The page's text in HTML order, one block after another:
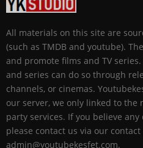
All materials on this site are
(such as TMDB and youtube).
and promote films and TV
and series can do so through
channels, or cinemas.
our server, we only linked to the
party services. If you believe
please contact us via our
admin@youtubekesfet.com.